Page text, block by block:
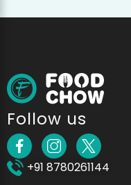
Follow us
+91 8780261144